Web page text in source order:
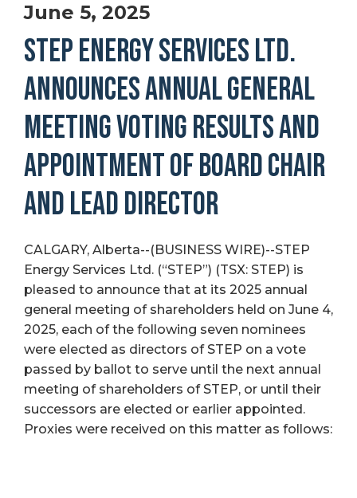
June 5, 2025
STEP ENERGY SERVICES LTD.
ANNOUNCES ANNUAL GENERAL
MEETING VOTING RESULTS AND
APPOINTMENT OF BOARD CHAIR
AND LEAD DIRECTOR
CALGARY, Alberta--(BUSINESS WIRE)--STEP
Energy Services Ltd. (“STEP”) (TSX: STEP) is
pleased to announce that at its 2025 annual
general meeting of shareholders held on June 4,
2025, each of the following seven nominees
were elected as directors of STEP on a vote
passed by ballot to serve until the next annual
meeting of shareholders of STEP, or until their
successors are elected or earlier appointed.
Proxies were received on this matter as follows: